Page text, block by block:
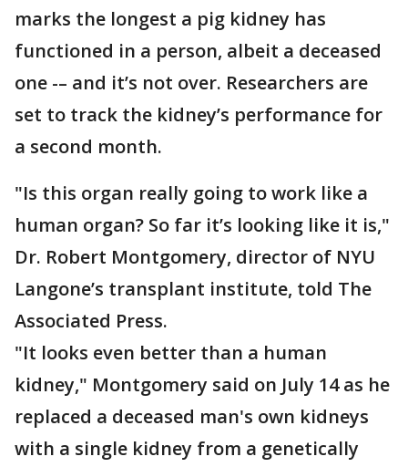
marks the longest a pig kidney has
functioned in a person, albeit a deceased
one -– and it’s not over. Researchers are
set to track the kidney’s performance for
a second month.
"Is this organ really going to work like a
human organ? So far it’s looking like it is,"
Dr. Robert Montgomery, director of NYU
Langone’s transplant institute, told The
Associated Press.
"It looks even better than a human
kidney," Montgomery said on July 14 as he
replaced a deceased man's own kidneys
with a single kidney from a genetically